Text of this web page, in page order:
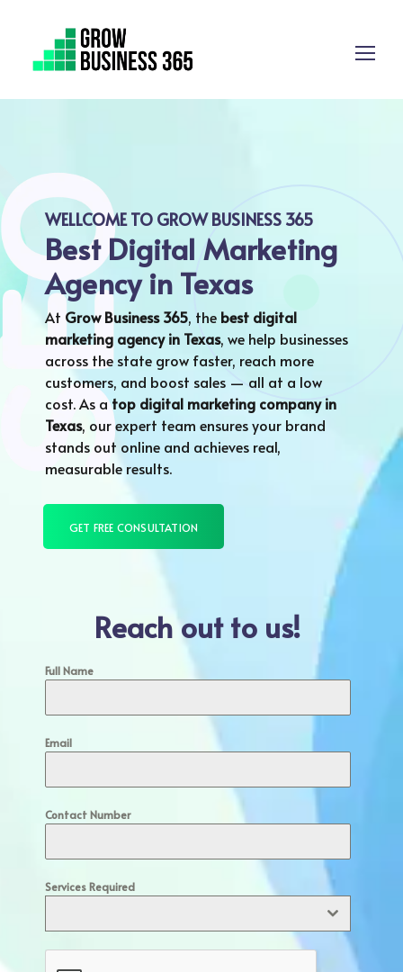
WELLCOME TO GROW BUSINESS 365
Best Digital Marketing
Agency in Texas
At Grow Business 365, the best digital
marketing agency in Texas, we help businesses
across the state grow faster, reach more
customers, and boost sales — all at a low
cost. As atop digital marketing company in
Texas, our expert team ensures your brand
stands out online and achieves real,
measurable results.
GET FREE CONSULTATION
Reach out to us!
Full Name
Email
Contact Number
Services Required